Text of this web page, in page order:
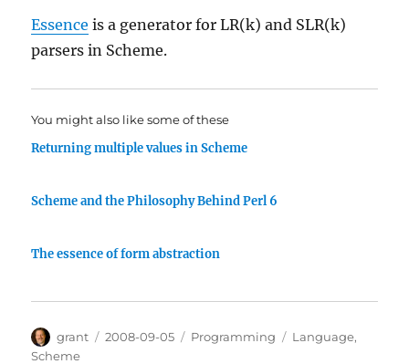
Essence is a generator for LR(k) and SLR(k)
parsers in Scheme.
You might also like some of these
Returning multiple values in Scheme
Scheme and the Philosophy Behind Perl 6
The essence of form abstraction
Author
grant
Posted
2008-09-05 Categories
Programming Tags
Language,
Scheme